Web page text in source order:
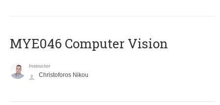
MYE046 Computer Vision
Instructor
Christoforos Nikou